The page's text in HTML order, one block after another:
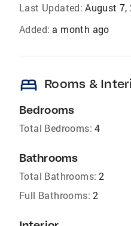
Last Updated: August 7,
Added: a month ago
bed Rooms &
Bedrooms
Total Bedrooms: 4
Bathrooms
Total Bathrooms: 2
Full Bathrooms: 2